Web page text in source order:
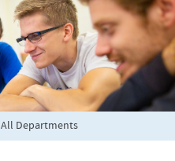
All Departments